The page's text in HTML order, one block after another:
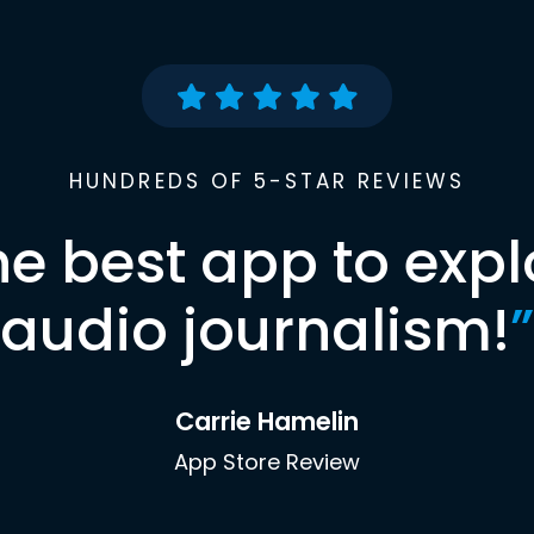
HUNDREDS OF 5-STAR REVIEWS
best app to
audio journalism!”
Carrie Hamelin
App Store Review